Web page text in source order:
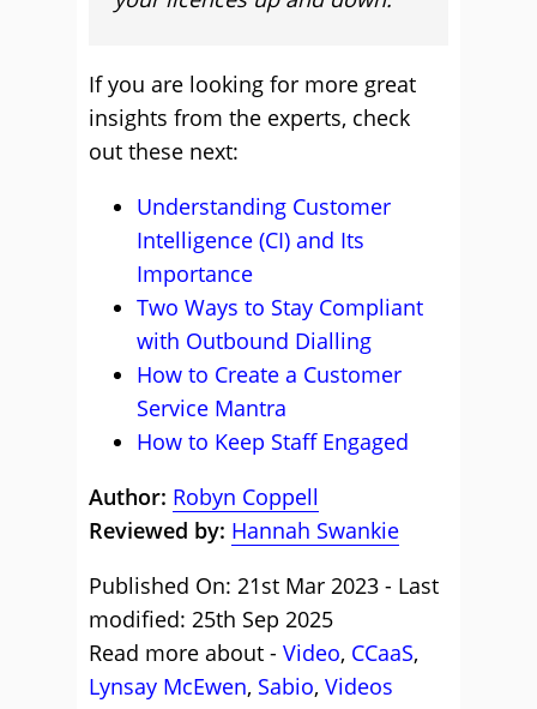
If you are looking for more great
insights from the experts, check
out these next:
Understanding Customer
Intelligence (CI) and Its
Importance
Two Ways to Stay Compliant
with Outbound Dialling
How to Create a Customer
Service Mantra
How to Keep Staff Engaged
Author: Robyn Coppell
Reviewed by: Hannah Swankie
Published On: 21st Mar 2023 - Last
modified: 25th Sep 2025
Read more about - Video, CCaaS,
Lynsay McEwen, Sabio, Videos